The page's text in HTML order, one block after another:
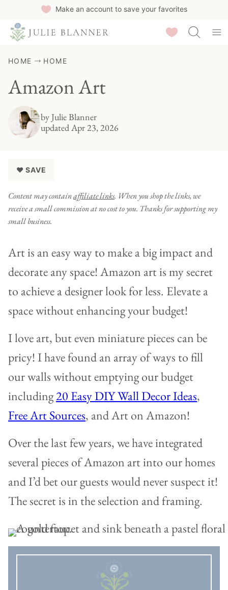
Make an account to save your favorites
Saved Recipes
HOME HOME
Amazon Art
byJulie Blanner
updated Apr 23, 2026
♥ SAVE
Content may containaffiliate links. When you shop the links, we
receive a small commission at no cost to you. Thanks for supporting my
small business.
Art is an easy way to make a big impact and
decorate any space! Amazon art is my secret
to achieve a designer look for less. Elevate a
space without enhancing your budget!
I love art, but even miniature pieces can be
pricy! I have found an array of ways to fill
our walls without emptying our budget
including20 Easy DIY Wall Decor Ideas,
Free Art Sources, and Art on Amazon!
Over the last few years, we have integrated
several pieces of Amazon art into our homes
and I’d bet our guests would never suspect it!
The secret is in the selection and framing.